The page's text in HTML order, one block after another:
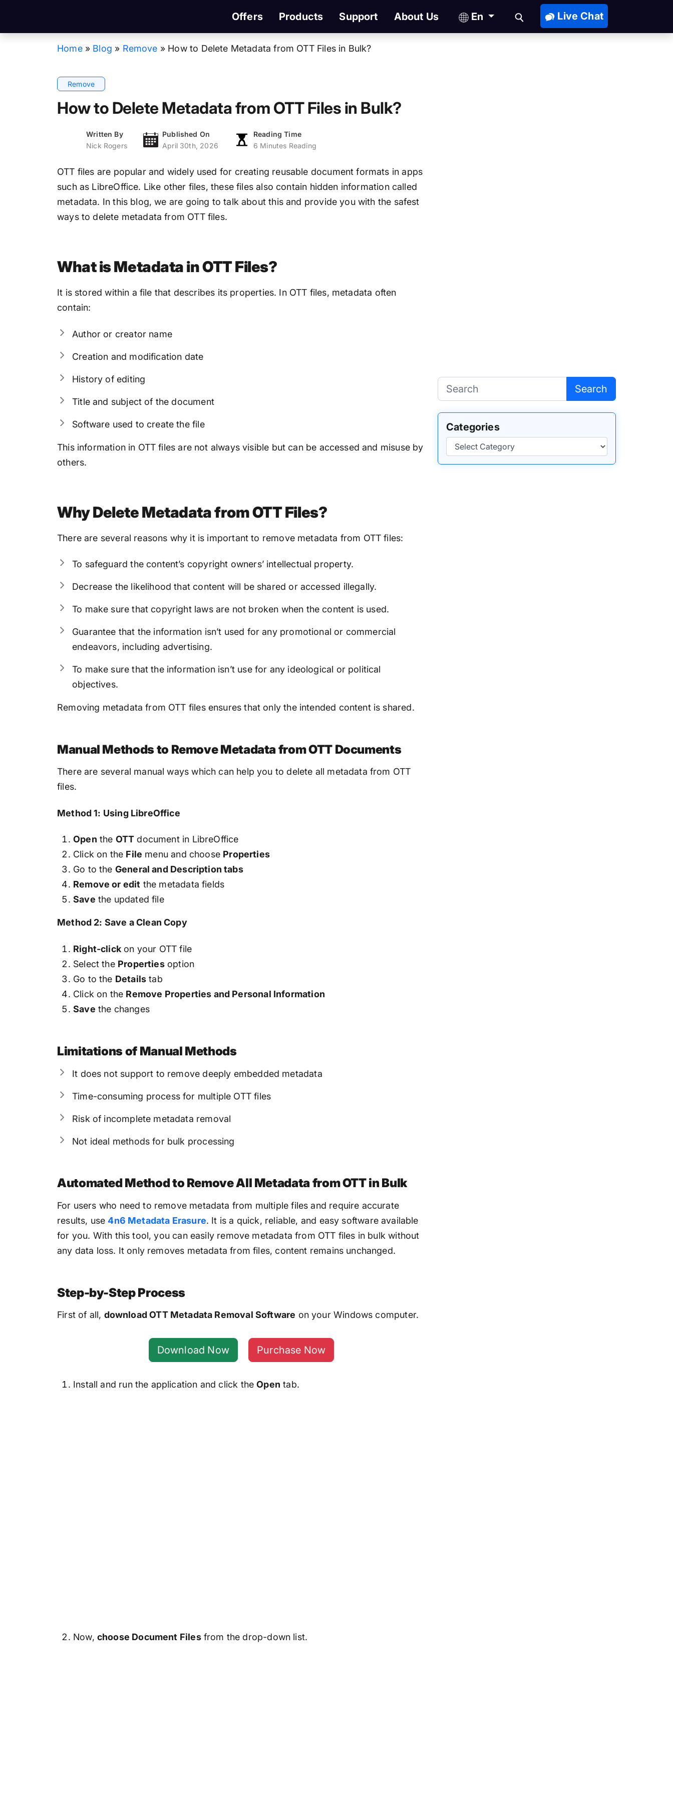
Offers Products Support About Us En Live Chat
Home » Blog » Remove » How to Delete Metadata from OTT Files in Bulk?
Remove
How to Delete Metadata from OTT Files in Bulk?
Written By
Nick Rogers
Published On
April 30th, 2026
Reading Time
6 Minutes Reading
OTT files are popular and widely used for creating reusable document formats in apps
such as LibreOffice. Like other files, these files also contain hidden information called
metadata. In this blog, we are going to talk about this and provide you with the safest
ways to delete metadata from OTT files.
What is Metadata in OTT Files?
It is stored within a file that describes its properties. In OTT files, metadata often
contain:
Author or creator name
Creation and modification date
History of editing
Title and subject of the document
Software used to create the file
This information in OTT files are not always visible but can be accessed and misuse by
others.
Why Delete Metadata from OTT Files?
There are several reasons why it is important to remove metadata from OTT files:
To safeguard the content’s copyright owners’ intellectual property.
Decrease the likelihood that content will be shared or accessed illegally.
To make sure that copyright laws are not broken when the content is used.
Guarantee that the information isn’t used for any promotional or commercial
endeavors, including advertising.
To make sure that the information isn’t use for any ideological or political
objectives.
Removing metadata from OTT files ensures that only the intended content is shared.
Manual Methods to Remove Metadata from OTT Documents
There are several manual ways which can help you to delete all metadata from OTT
files.
Method 1: Using LibreOffice
Open the OTT document in LibreOffice
Click on the File menu and choose Properties
Go to the General and Description tabs
Remove or edit the metadata fields
Save the updated file
Method 2: Save a Clean Copy
Right-clickon your OTT file
Select the Propertiesoption
Go to the Details tab
Click on the Remove Properties and Personal Information
Save the changes
Limitations of Manual Methods
It does not support to remove deeply embedded metadata
Time-consuming process for multiple OTT files
Risk of incomplete metadata removal
Not ideal methods for bulk processing
Automated Method to Remove All Metadata from OTT in Bulk
For users who need to remove metadata from multiple files and require accurate
results, use4n6 Metadata Erasure. It is a quick, reliable, and easy software available
for you. With this tool, you can easily remove metadata from OTT files in bulk without
any data loss. It only removes metadata from files, content remains unchanged.
Step-by-Step Process
First of all, download OTT Metadata Removal Software on your Windows computer.
Download Now Purchase Now
Install and run the application and click theOpen tab.
Now, choose Document Filesfrom the drop-down list.
Search
Categories
Categories